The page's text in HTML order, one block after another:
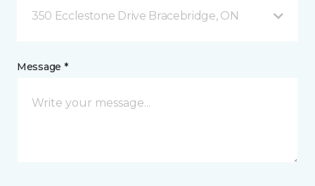
350 Ecclestone Drive Bracebridge, ON
Message *